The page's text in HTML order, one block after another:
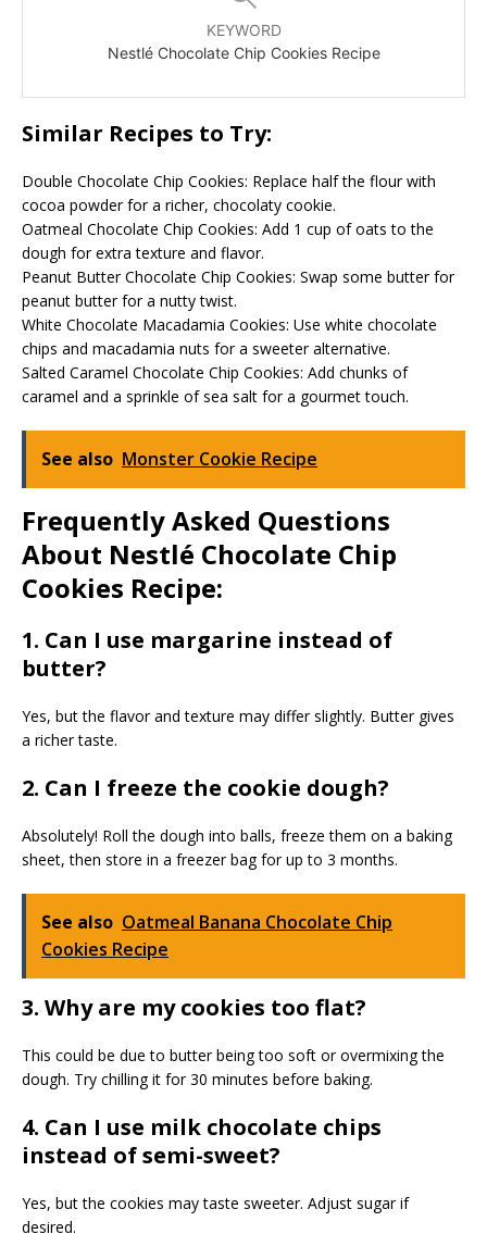
KEYWORD
Nestlé Chocolate Chip Cookies Recipe
Similar Recipes to Try:
Double Chocolate Chip Cookies: Replace half the flour with
cocoa powder for a richer, chocolaty cookie.
Oatmeal Chocolate Chip Cookies: Add 1 cup of oats to the
dough for extra texture and flavor.
Peanut Butter Chocolate Chip Cookies: Swap some butter for
peanut butter for a nutty twist.
White Chocolate Macadamia Cookies: Use white chocolate
chips and macadamia nuts for a sweeter alternative.
Salted Caramel Chocolate Chip Cookies: Add chunks of
caramel and a sprinkle of sea salt for a gourmet touch.
See also Monster Cookie Recipe
Frequently Asked Questions
About Nestlé Chocolate Chip
Cookies Recipe:
1. Can I use margarine instead of
butter?
Yes, but the flavor and texture may differ slightly. Butter gives
a richer taste.
2. Can I freeze the cookie dough?
Absolutely! Roll the dough into balls, freeze them on a baking
sheet, then store in a freezer bag for up to 3 months.
See also Oatmeal Banana Chocolate Chip
Cookies Recipe
3. Why are my cookies too flat?
This could be due to butter being too soft or overmixing the
dough. Try chilling it for 30 minutes before baking.
4. Can I use milk chocolate chips
instead of semi-sweet?
Yes, but the cookies may taste sweeter. Adjust sugar if
desired.